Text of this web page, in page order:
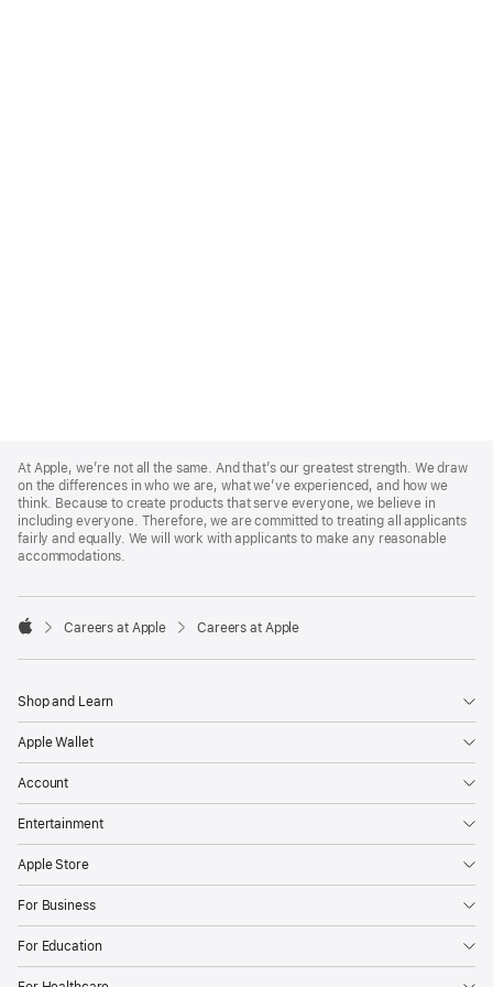
Footer
At Apple, we’re not all the same. And that’s our greatest strength. We draw
on the differences in who we are, what we’ve experienced, and how we
think. Because to create products that serve everyone, we believe in
including everyone. Therefore, we are committed to treating all applicants
fairly and equally. We will work with applicants to make any reasonable
accommodations.

Careers at Apple Careers at Apple
Shop and Learn
Apple Wallet
Account
Entertainment
Apple Store
For Business
For Education